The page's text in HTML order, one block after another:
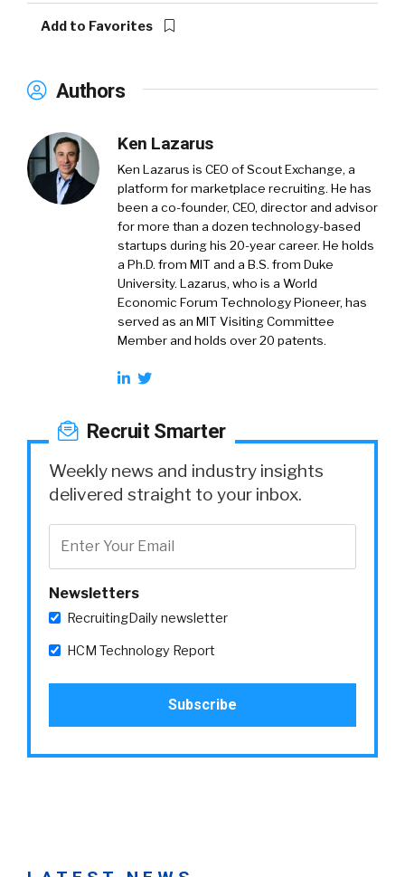
Add to Favorites
Authors
Ken Lazarus
Ken Lazarus is CEO of Scout Exchange, a
platform for marketplace recruiting. He has
been a co-founder, CEO, director and advisor
for more than a dozen technology-based
startups during his 20-year career. He holds
a Ph.D. from MIT and a B.S. from Duke
University. Lazarus, who is a World
Economic Forum Technology Pioneer, has
served as an MIT Visiting Committee
Member and holds over 20 patents.
Recruit Smarter
Weekly news and industry insights
delivered straight to your inbox.
Newsletters
RecruitingDaily newsletter
HCM Technology Report